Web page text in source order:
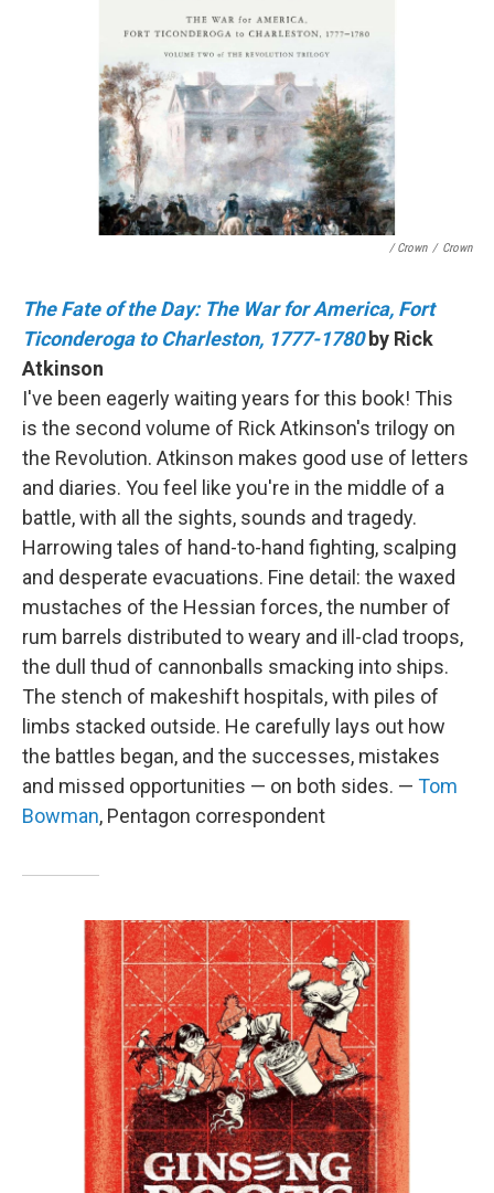
/ Crown / Crown
The Fate of the Day: The War for America, Fort
Ticonderoga to Charleston, 1777-1780by Rick
Atkinson
I've been eagerly waiting years for this book! This
is the second volume of Rick Atkinson's trilogy on
the Revolution. Atkinson makes good use of letters
and diaries. You feel like you're in the middle of a
battle, with all the sights, sounds and tragedy.
Harrowing tales of hand-to-hand fighting, scalping
and desperate evacuations. Fine detail: the waxed
mustaches of the Hessian forces, the number of
rum barrels distributed to weary and ill-clad troops,
the dull thud of cannonballs smacking into ships.
The stench of makeshift hospitals, with piles of
limbs stacked outside. He carefully lays out how
the battles began, and the successes, mistakes
and missed opportunities — on both sides. — Tom
Bowman, Pentagon correspondent